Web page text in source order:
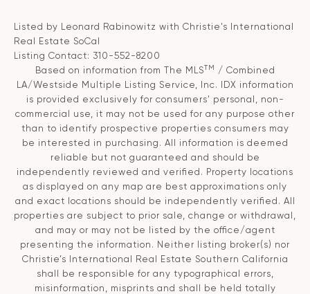
Listed by Leonard Rabinowitz with Christie's International
Real Estate SoCal
Listing Contact: 310-552-8200
Based on information from The MLSTM
/ Combined
LA/Westside Multiple Listing Service, Inc. IDX information
is provided exclusively for consumers' personal, non-
commercial use, it may not be used for any purpose other
than to identify prospective properties consumers may
be interested in purchasing. All information is deemed
reliable but not guaranteed and should be
independently reviewed and verified. Property locations
as displayed on any map are best approximations only
and exact locations should be independently verified. All
properties are subject to prior sale, change or withdrawal,
and may or may not be listed by the office/agent
presenting the information. Neither listing broker(s) nor
Christie’s International Real Estate Southern California
shall be responsible for any typographical errors,
misinformation, misprints and shall be held totally